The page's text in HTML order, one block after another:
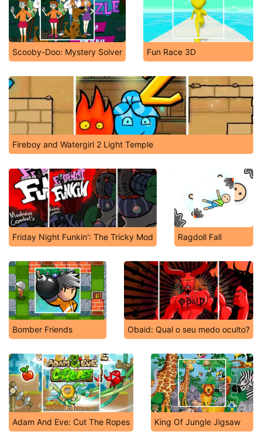
Scooby-Doo: Mystery Solver Fun Race 3D
Fireboy and Watergirl 2 Light Temple
Friday Night Funkin': The Tricky Mod Ragdoll Fall
Bomber Friends Obaid: Qual o seu medo oculto?
Adam And Eve: Cut The Ropes King Of Jungle Jigsaw